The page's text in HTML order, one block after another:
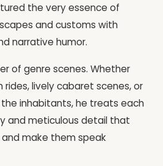
the very essence of
and customs with
narrative humor.
of genre scenes. Whether
rides, lively cabaret scenes, or
inhabitants, he treats each
and meticulous detail that
make them speak